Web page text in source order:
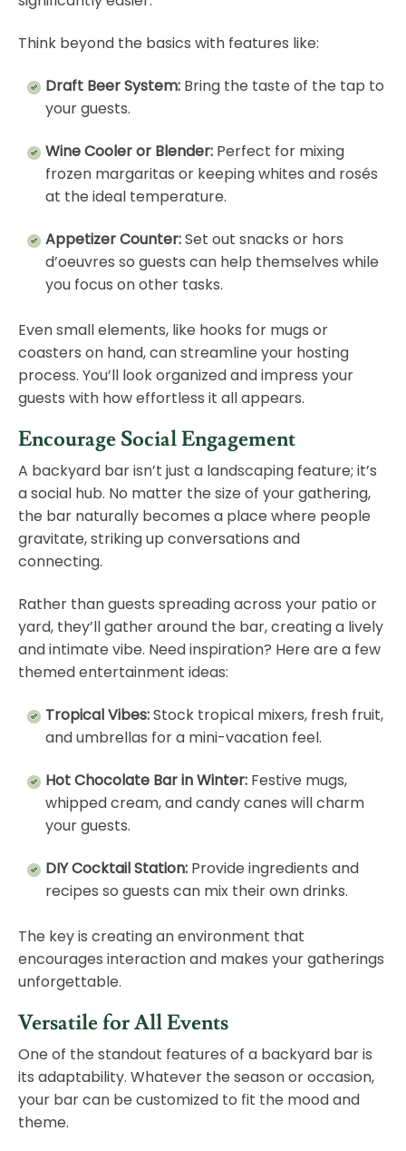
Think beyond the basics with features like:
Draft Beer System: Bring the taste of the tap to
your guests.
Wine Cooler or Blender: Perfect for mixing
frozen margaritas or keeping whites and rosés
at the ideal temperature.
Appetizer Counter:Set out snacks or hors
d’oeuvres so guests can help themselves while
you focus on other tasks.
Even small elements, like hooks for mugs or
coasters on hand, can streamline your hosting
process. You’ll look organized and impress your
guests with how effortless it all appears.
Encourage Social Engagement
A backyard bar isn’t just a landscaping feature; it’s
a social hub. No matter the size of your gathering,
the bar naturally becomes a place where people
gravitate, striking up conversations and
connecting.
Rather than guests spreading across your patio or
yard, they’ll gather around the bar, creating a lively
and intimate vibe. Need inspiration? Here are a few
themed entertainment ideas:
Tropical Vibes:Stock tropical mixers, fresh fruit,
and umbrellas for a mini-vacation feel.
Hot Chocolate Bar in Winter: Festive mugs,
whipped cream, and candy canes will charm
your guests.
DIY Cocktail Station: Provide ingredients and
recipes so guests can mix their own drinks.
The key is creating an environment that
encourages interaction and makes your gatherings
unforgettable.
Versatile for All Events
One of the standout features of a backyard bar is
its adaptability. Whatever the season or occasion,
your bar can be customized to fit the mood and
theme.